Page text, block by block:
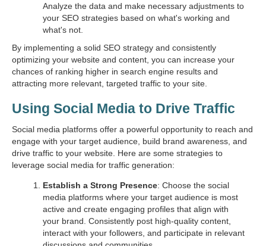
Analyze the data and make necessary adjustments to
your SEO strategies based on what's working and
what's not.
By implementing a solid SEO strategy and consistently
optimizing your website and content, you can increase your
chances of ranking higher in search engine results and
attracting more relevant, targeted traffic to your site.
Using Social Media to Drive Traffic
Social media platforms offer a powerful opportunity to reach and
engage with your target audience, build brand awareness, and
drive traffic to your website. Here are some strategies to
leverage social media for traffic generation:
Establish a Strong Presence: Choose the social
media platforms where your target audience is most
active and create engaging profiles that align with
your brand. Consistently post high-quality content,
interact with your followers, and participate in relevant